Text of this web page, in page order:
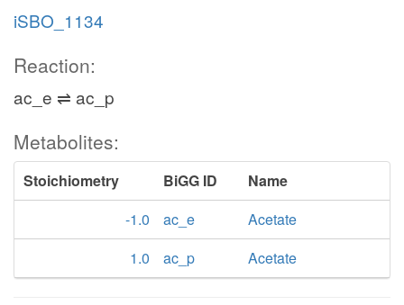
iSBO_1134
Reaction:
ac_e ⇌ ac_p
Metabolites:
Stoichiometry BiGG ID
Name
-1.0
ac_e
Acetate
1.0
ac_p Acetate